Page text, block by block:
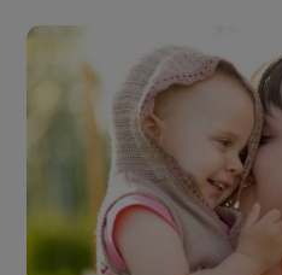
“Mon Palier”: Shelter
of Violence
12 March 2026